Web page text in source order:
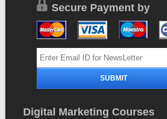
Secure Payment by
Digital Marketing Courses